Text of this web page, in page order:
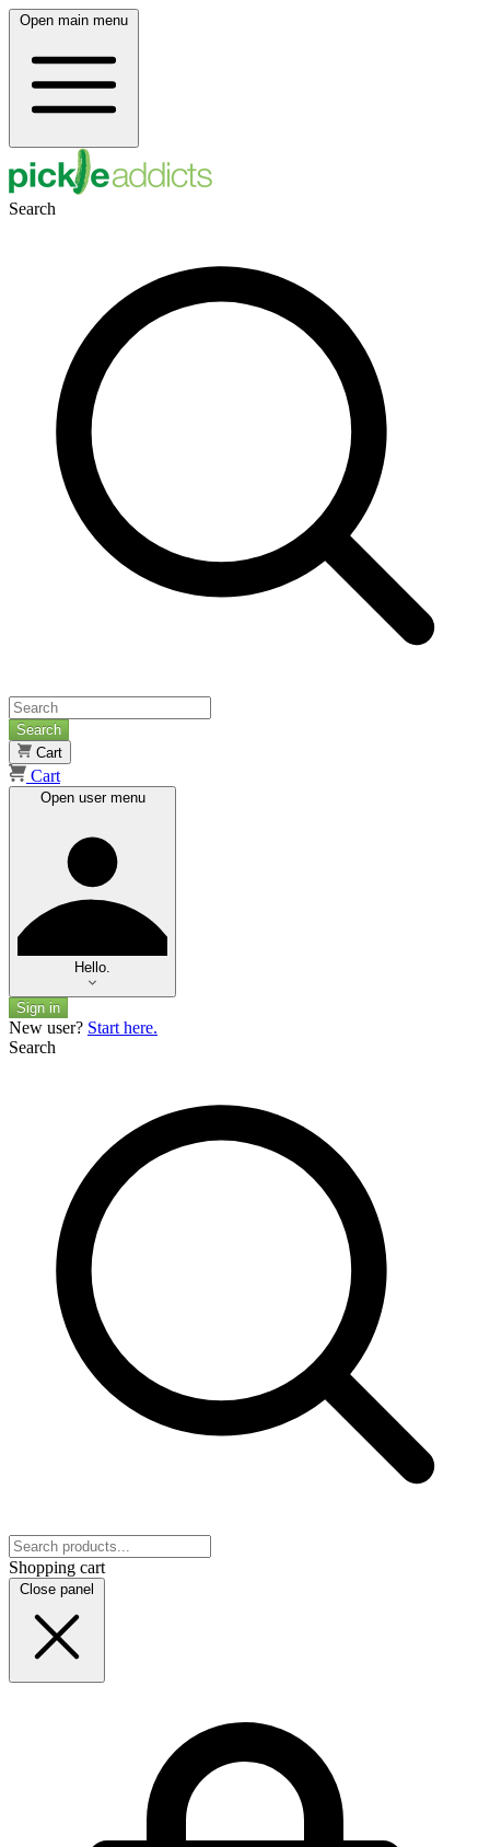
Open main menu
Search
Search
Cart
Cart
Open user menu
Hello.
Sign in
New user? Start here.
Search
Shopping cart
Close panel